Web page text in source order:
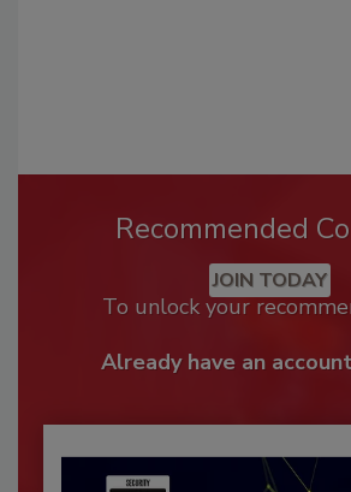
Recommended
JOIN TODAY
To unlock your
Already have an